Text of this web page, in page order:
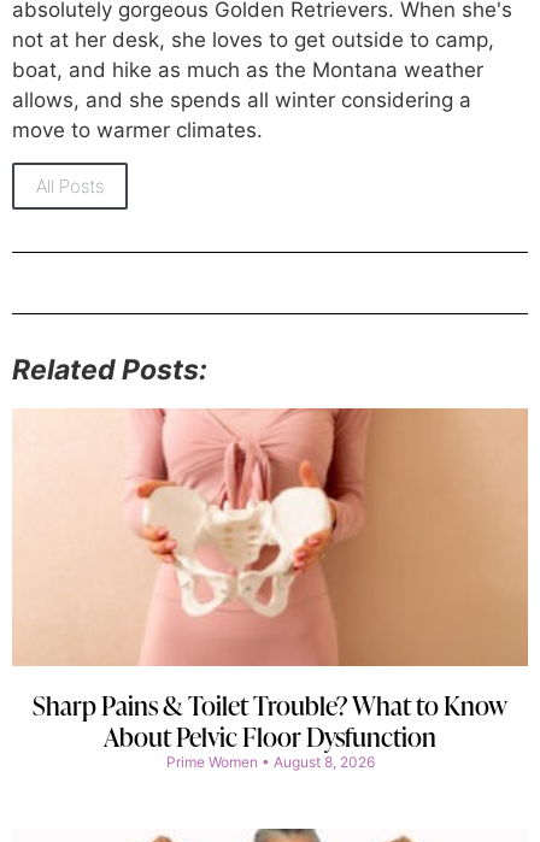
absolutely gorgeous Golden Retrievers. When she's
not at her desk, she loves to get outside to camp,
boat, and hike as much as the Montana weather
allows, and she spends all winter considering a
move to warmer climates.
All Posts
Related Posts:
Sharp Pains & Toilet Trouble? What to Know
About Pelvic Floor Dysfunction
Prime Women August 8, 2026